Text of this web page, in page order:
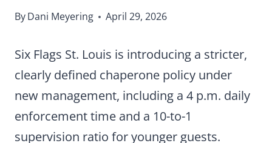
ByDani Meyering April 29, 2026
Six Flags St. Louis is introducing a stricter,
clearly defined chaperone policy under
new management, including a 4 p.m. daily
enforcement time and a 10-to-1
supervision ratio for younger guests.